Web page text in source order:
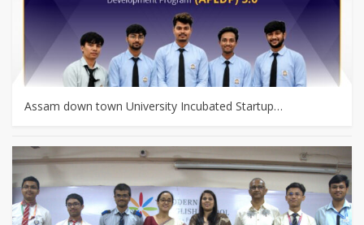
Assam down town University Incubated Startup…